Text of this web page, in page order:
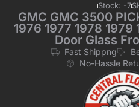
Stock: -7
GMC GMC 3500
1976 1977 1978
Door Glass
Fast Shippng
No-Hassle